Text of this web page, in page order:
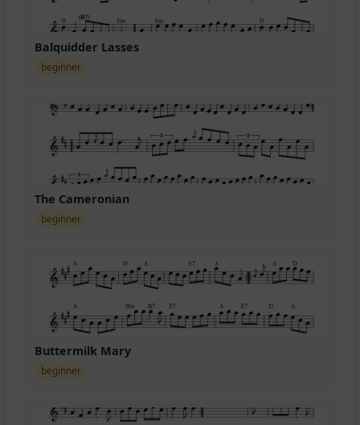
Balquidder Lasses
beginner
The Cameronian
beginner
Buttermilk Mary
beginner